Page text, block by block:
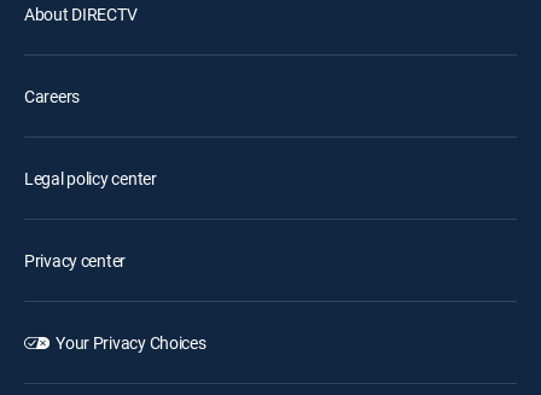
About DIRECTV
Careers
Legal policy center
Privacy center
Your Privacy Choices